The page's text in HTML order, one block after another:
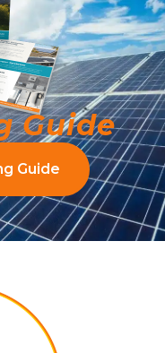
Guide
Guide